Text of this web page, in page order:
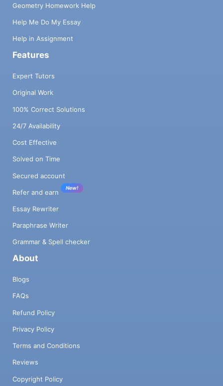
Geometry Homework Help
Help Me Do My Essay
Help in Assignment
Features
Expert Tutors
Original Work
100% Correct Solutions
24/7 Availability
Cost Effective
Solved on Time
Secured account
Refer and earn
New!
Essay Rewriter
Paraphrase Writer
Grammar & Spell checker
About
Blogs
FAQs
Refund Policy
Privacy Policy
Terms and Conditions
Reviews
Copyright Policy